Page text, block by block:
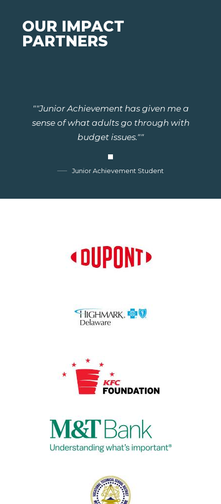
OUR IMPACT
PARTNERS
""Junior Achievement has given me a
sense of what adults go through with
budget issues.""
Junior Achievement Student